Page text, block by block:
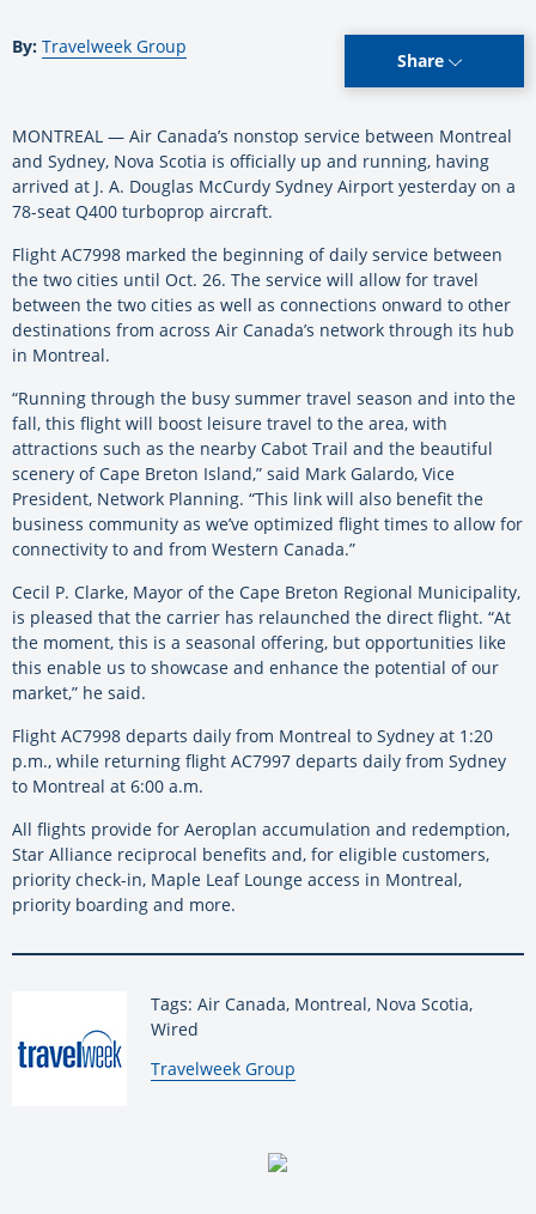
By: Travelweek Group
Share
MONTREAL — Air Canada’s nonstop service between Montreal
and Sydney, Nova Scotia is officially up and running, having
arrived at J. A. Douglas McCurdy Sydney Airport yesterday on a
78-seat Q400 turboprop aircraft.
Flight AC7998 marked the beginning of daily service between
the two cities until Oct. 26. The service will allow for travel
between the two cities as well as connections onward to other
destinations from across Air Canada’s network through its hub
in Montreal.
“Running through the busy summer travel season and into the
fall, this flight will boost leisure travel to the area, with
attractions such as the nearby Cabot Trail and the beautiful
scenery of Cape Breton Island,” said Mark Galardo, Vice
President, Network Planning. “This link will also benefit the
business community as we’ve optimized flight times to allow for
connectivity to and from Western Canada.”
Cecil P. Clarke, Mayor of the Cape Breton Regional Municipality,
is pleased that the carrier has relaunched the direct flight. “At
the moment, this is a seasonal offering, but opportunities like
this enable us to showcase and enhance the potential of our
market,” he said.
Flight AC7998 departs daily from Montreal to Sydney at 1:20
p.m., while returning flight AC7997 departs daily from Sydney
to Montreal at 6:00 a.m.
All flights provide for Aeroplan accumulation and redemption,
Star Alliance reciprocal benefits and, for eligible customers,
priority check-in, Maple Leaf Lounge access in Montreal,
priority boarding and more.
Tags: Air Canada, Montreal, Nova Scotia,
Wired
By:
Travelweek Group